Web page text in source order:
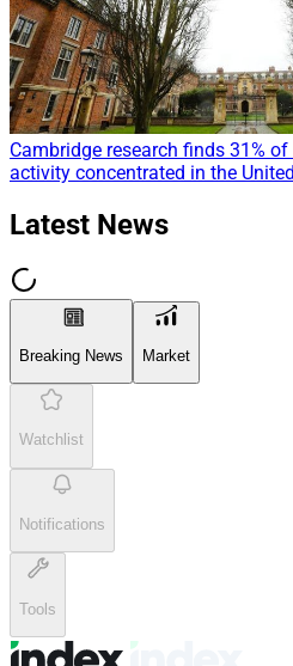
Cambridge research finds 31%
activity concentrated in the
Latest News
Breaking News Market
Watchlist
Notifications
Tools